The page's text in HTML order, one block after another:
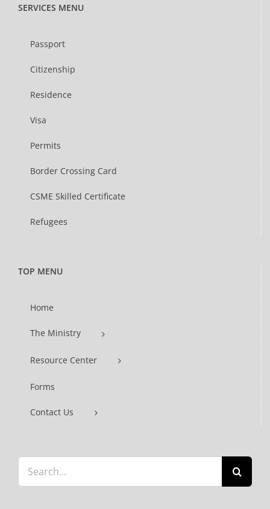
SERVICES MENU
Passport
Citizenship
Residence
Visa
Permits
Border Crossing Card
CSME Skilled Certificate
Refugees
TOP MENU
Home
The Ministry
Resource Center
Forms
Contact Us
for: